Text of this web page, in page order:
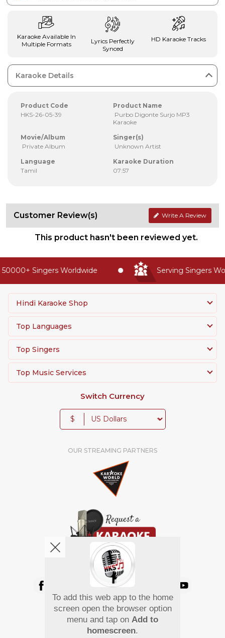
Karaoke Available In
Multiple Formats
Lyrics Perfectly
Synced
HD Karaoke Tracks
Karaoke Details
Product Code
HKS-26-05-39
Product Name
Purbo Digonte Surjo MP3
Karaoke
Movie/Album
Private Album
Singer(s)
Unknown Artist
Language
Tamil
Karaoke Duration
07:57
Customer Review(s) Write A Review
This product hasn't been reviewed yet.
Singers Worldwide Serving Singers
Hindi Karaoke Shop
Top Languages
Top Singers
Top Music Services
Switch Currency
$
OUR STREAMING PARTNERS
We're pretty social. Say hello !
Pay Using
To add this web app to the home
screen open the browser option
menu and tap on Add to
homescreen.